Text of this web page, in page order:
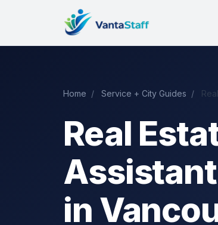
Home / Service + City Guides /
Real
in